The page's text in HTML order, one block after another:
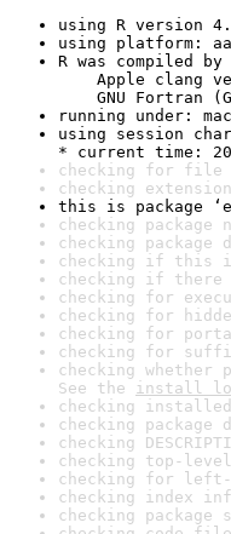
using R version
using platform:
R was compiled by
Apple clang
GNU Fortran
running under:
using session
* current time:
checking for file
checking
this is package
checking package
checking package
checking if this
checking if there
checking for
checking for
checking for
checking for
checking whether
See the install
checking
checking
checking
checking top-
checking for
checking index
checking